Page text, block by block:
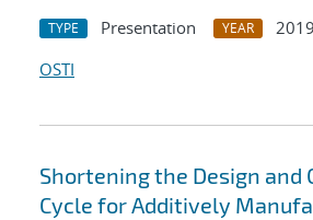
TYPE Presentation YEAR
2019
OSTI
Shortening the Design and
Cycle for Additively